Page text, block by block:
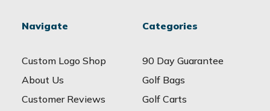
Navigate
Custom Logo Shop
About Us
Customer Reviews
Categories
90 Day Guarantee
Golf Bags
Golf Carts